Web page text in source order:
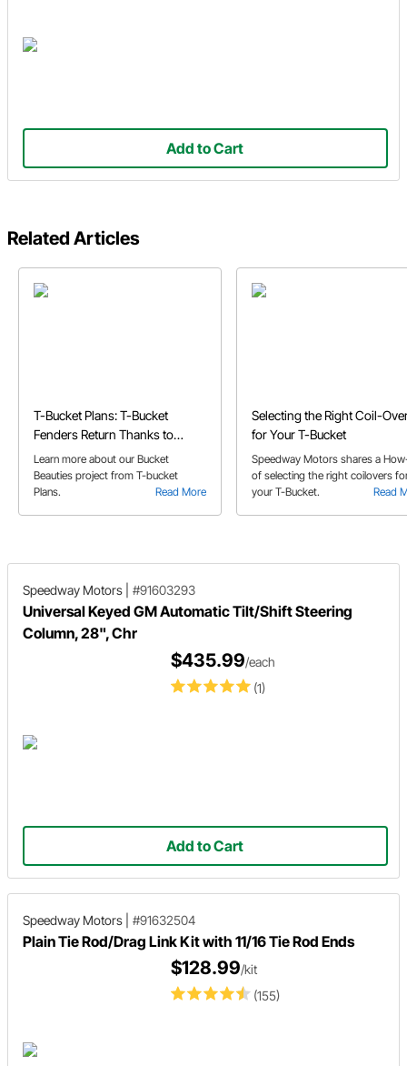
Add to Cart
Related Articles
T-Bucket Plans: T-Bucket
Fenders Return Thanks to
Speedway's Bucket Beauties
Read More
Learn more about our Bucket
Beauties project from T-bucket
Plans.
Selecting the Right Coil-
for Your T-Bucket
Read
Speedway Motors shares a
of selecting the right coilovers
your T-Bucket.
Speedway Motors #91603293
Universal Keyed GM Automatic Tilt/Shift Steering
Column, 28", Chr
(1)
$435.99/each
Add to Cart
Speedway Motors #91632504
Plain Tie Rod/Drag Link Kit with 11/16 Tie Rod Ends
(155)
$128.99/kit